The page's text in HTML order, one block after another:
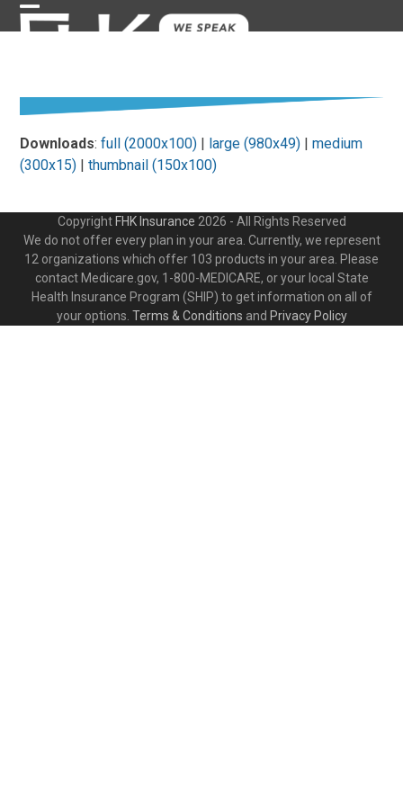
Skip
to Open
Close
Downloads:full (2000x100) large (980x49) |medium
(300x15) |thumbnail (150x100)
Copyright FHK Insurance 2026 - All Rights Reserved
We do not offer every plan in your area. Currently, we represent
12 organizations which offer 103 products in your area. Please
contact Medicare.gov, 1-800-MEDICARE, or your local State
Health Insurance Program (SHIP) to get information on all of
your options. Terms & Conditions and Privacy Policy